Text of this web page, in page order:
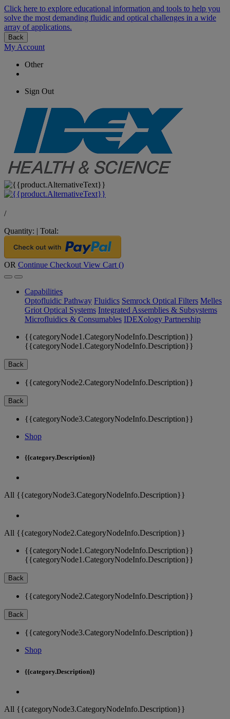
Click here to explore educational information and tools to help you
solve the most demanding fluidic and optical challenges in a wide
array of applications.
Back
My Account
Other
Sign Out
/
Quantity: | Total:
OR Continue Checkout View Cart ()
Capabilities
Optofluidic Pathway Fluidics Semrock Optical Filters Melles
Griot Optical Systems Integrated Assemblies & Subsystems
Microfluidics & Consumables IDEXology Partnership
{{categoryNode1.CategoryNodeInfo.Description}}
{{categoryNode1.CategoryNodeInfo.Description}}
Back
{{categoryNode2.CategoryNodeInfo.Description}}
Back
{{categoryNode3.CategoryNodeInfo.Description}}
Shop
{{category.Description}}
All {{categoryNode3.CategoryNodeInfo.Description}}
All {{categoryNode2.CategoryNodeInfo.Description}}
{{categoryNode1.CategoryNodeInfo.Description}}
{{categoryNode1.CategoryNodeInfo.Description}}
Back
{{categoryNode2.CategoryNodeInfo.Description}}
Back
{{categoryNode3.CategoryNodeInfo.Description}}
Shop
{{category.Description}}
All {{categoryNode3.CategoryNodeInfo.Description}}